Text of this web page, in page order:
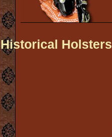
Historical Holsters